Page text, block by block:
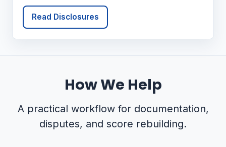
Read Disclosures
How We Help
A practical workflow for documentation,
disputes, and score rebuilding.